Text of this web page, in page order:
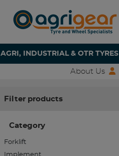
AGRI, INDUSTRIAL & OTR TYRES
About Us
Filter products
Category
Forklift